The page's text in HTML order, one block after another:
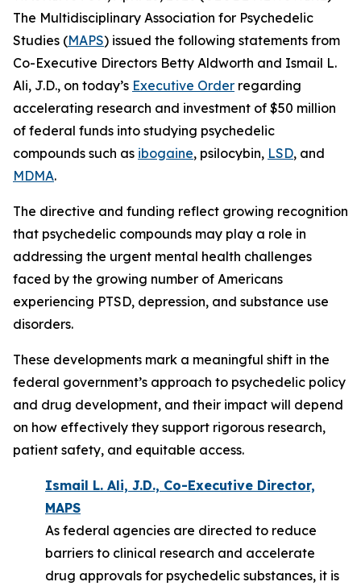
The Multidisciplinary Association for Psychedelic
Studies (MAPS) issued the following statements from
Co-Executive Directors Betty Aldworth and Ismail L.
Ali, J.D., on today’s Executive Order regarding
accelerating research and investment of $50 million
of federal funds into studying psychedelic
compounds such as ibogaine, psilocybin, LSD, and
MDMA.
The directive and funding reflect growing recognition
that psychedelic compounds may play a role in
addressing the urgent mental health challenges
faced by the growing number of Americans
experiencing PTSD, depression, and substance use
disorders.
These developments mark a meaningful shift in the
federal government’s approach to psychedelic policy
and drug development, and their impact will depend
on how effectively they support rigorous research,
patient safety, and equitable access.
Ismail L. Ali, J.D., Co-Executive Director,
MAPS
As federal agencies are directed to reduce
barriers to clinical research and accelerate
drug approvals for psychedelic substances, it is